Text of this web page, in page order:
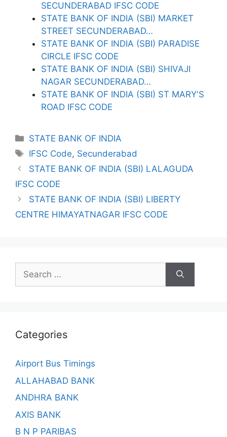
SECUNDERABAD IFSC CODE
STATE BANK OF INDIA (SBI) MARKET
STREET SECUNDERABAD…
STATE BANK OF INDIA (SBI) PARADISE
CIRCLE IFSC CODE
STATE BANK OF INDIA (SBI) SHIVAJI
NAGAR SECUNDERABAD…
STATE BANK OF INDIA (SBI) ST MARY'S
ROAD IFSC CODE
Categories
STATE BANK OF INDIA
Tags
IFSC Code, Secunderabad
STATE BANK OF INDIA (SBI) LALAGUDA
IFSC CODE
STATE BANK OF INDIA (SBI) LIBERTY
CENTRE HIMAYATNAGAR IFSC CODE
Search
for:
Categories
Airport Bus Timings
ALLAHABAD BANK
ANDHRA BANK
AXIS BANK
B N P PARIBAS